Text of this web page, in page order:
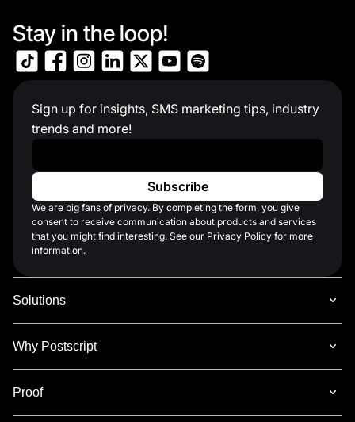
Stay in the loop!
Sign up for insights, SMS marketing tips, industry
trends and more!
Work Email
We are big fans of privacy. By completing the form, you give
consent to receive communication about products and services
that you might find interesting. See our Privacy Policy for more
information.
Solutions
Why Postscript
Proof